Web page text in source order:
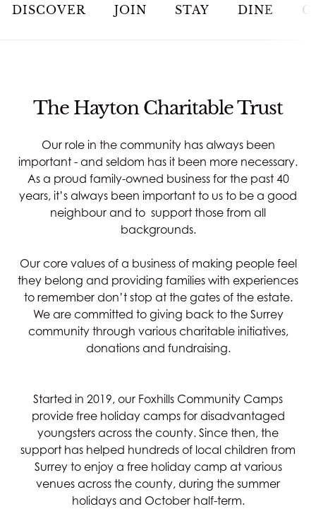
GOLF
RACQUETS
SPA & WELLNESS
WEDDINGS
DISCOVER JOIN STAY DINE
The Hayton Charitable Trust
Our role in the community has always been
important - and seldom has it been more necessary.
As a proud family-owned business for the past 40
years, it’s always been important to us to be a good
neighbour and to support those from all
backgrounds.
Our core values of a business of making people feel
they belong and providing families with experiences
to remember don’t stop at the gates of the estate.
We are committed to giving back to the Surrey
community through various charitable initiatives,
donations and fundraising.
Started in 2019, our Foxhills Community Camps
provide free holiday camps for disadvantaged
youngsters across the county. Since then, the
support has helped hundreds of local children from
Surrey to enjoy a free holiday camp at various
venues across the county, during the summer
holidays and October half-term.